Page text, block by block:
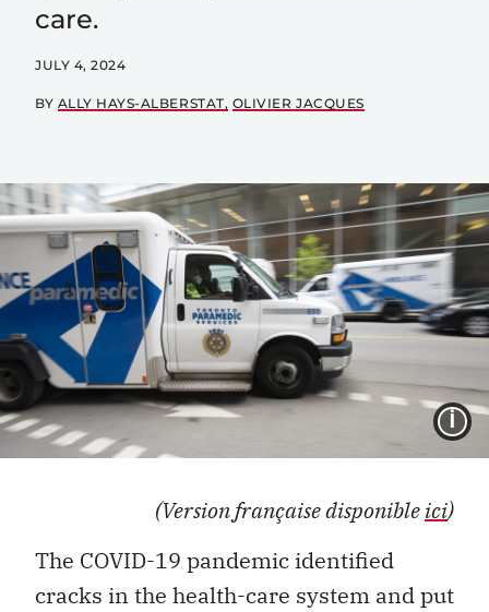
care.
JULY 4, 2024
BY ALLY HAYS-ALBERSTAT OLIVIER JACQUES
(Version française disponibleici)
The COVID-19 pandemic identified
cracks in the health-care system and put